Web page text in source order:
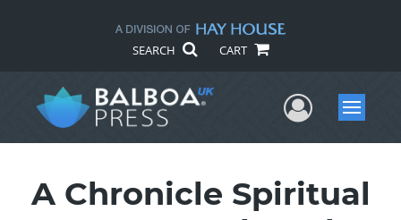
SEARCH CART
UserMenu
A Chronicle Spiritual